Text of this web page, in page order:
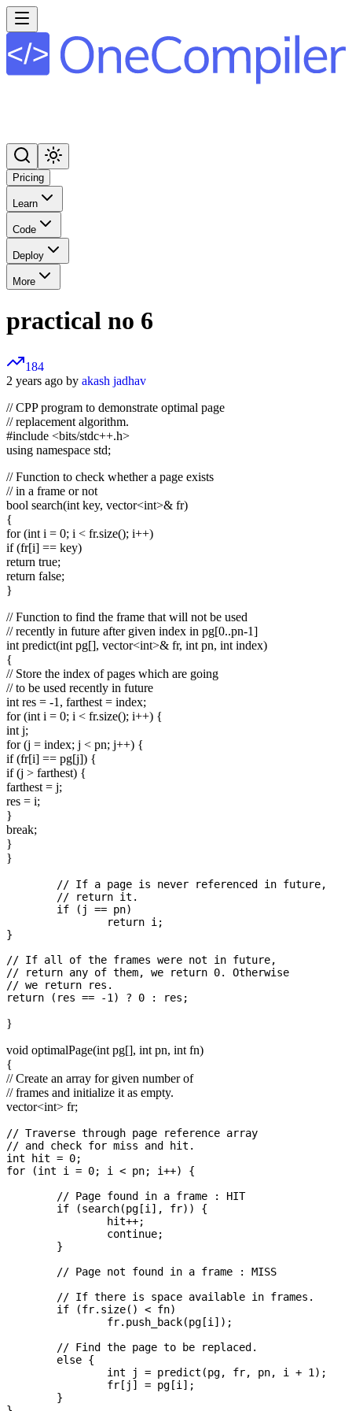
Pricing
Learn
Code
Deploy
More
practical no 6
184
2 years ago by akash jadhav
// CPP program to demonstrate optimal page
// replacement algorithm.
#include <bits/stdc++.h>
using namespace std;
// Function to check whether a page exists
// in a frame or not
bool search(int key, vector<int>& fr)
{
for (int i = 0; i < fr.size(); i++)
if (fr[i] == key)
return true;
return false;
}
// Function to find the frame that will not be used
// recently in future after given index in pg[0..pn-1]
int predict(int pg[], vector<int>& fr, int pn, int index)
{
// Store the index of pages which are going
// to be used recently in future
int res = -1, farthest = index;
for (int i = 0; i < fr.size(); i++) {
int j;
for (j = index; j < pn; j++) {
if (fr[i] == pg[j]) {
if (j > farthest) {
farthest = j;
res = i;
}
break;
}
}
}
// If all of the frames were not in future,
// return any of them, we return 0. Otherwise
// we return res.
}
void optimalPage(int pg[], int pn, int fn)
{
// Create an array for given number of
// frames and initialize it as empty.
vector<int> fr;
// Traverse through page reference array
// and check for miss and hit.
int hit = 0;
for (int i = 0; i < pn; i++) {